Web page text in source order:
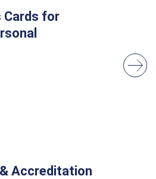
Cards for
Accreditation